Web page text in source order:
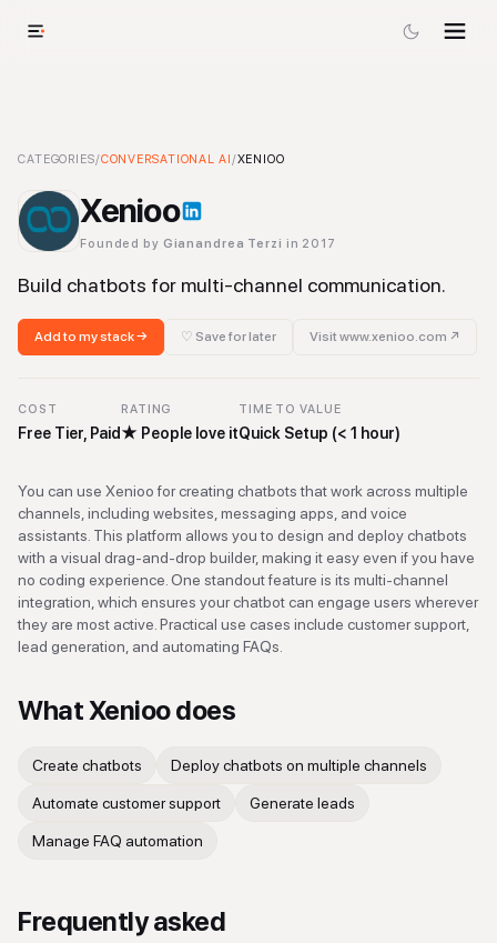
Xenioo-Conversational AITool
CATEGORIES/CONVERSATIONAL AI/XENIOO
Xenioo
Founded by Gianandrea Terzi in 2017
Build chatbots for multi-channel communication.
Add to my stack → ♡ Save for later Visitwww.xenioo.com ↗
COST
Free Tier, Paid
RATING
★ People love it
TIME TO VALUE
Quick Setup (< 1 hour)
You can use Xenioo for creating chatbots that work across multiple
channels, including websites, messaging apps, and voice
assistants. This platform allows you to design and deploy chatbots
with a visual drag-and-drop builder, making it easy even if you have
no coding experience. One standout feature is its multi-channel
integration, which ensures your chatbot can engage users wherever
they are most active. Practical use cases include customer support,
lead generation, and automating FAQs.
WhatXenioodoes
Create chatbots Deploy chatbots on multiple channels
Automate customer support Generate leads
Manage FAQ automation
Frequently asked